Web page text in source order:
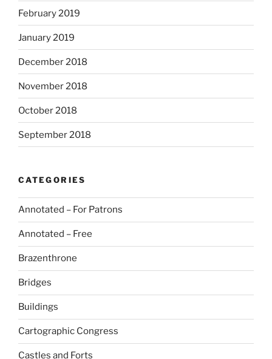
February 2019
January 2019
December 2018
November 2018
October 2018
September 2018
CATEGORIES
Annotated – For Patrons
Annotated – Free
Brazenthrone
Bridges
Buildings
Cartographic Congress
Castles and Forts